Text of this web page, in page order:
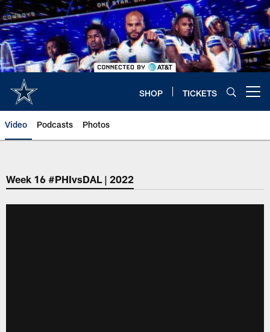
Skip
to
main
content
SHOP TICKETS
Video Podcasts Photos
Week 16 #PHIvsDAL | 2022